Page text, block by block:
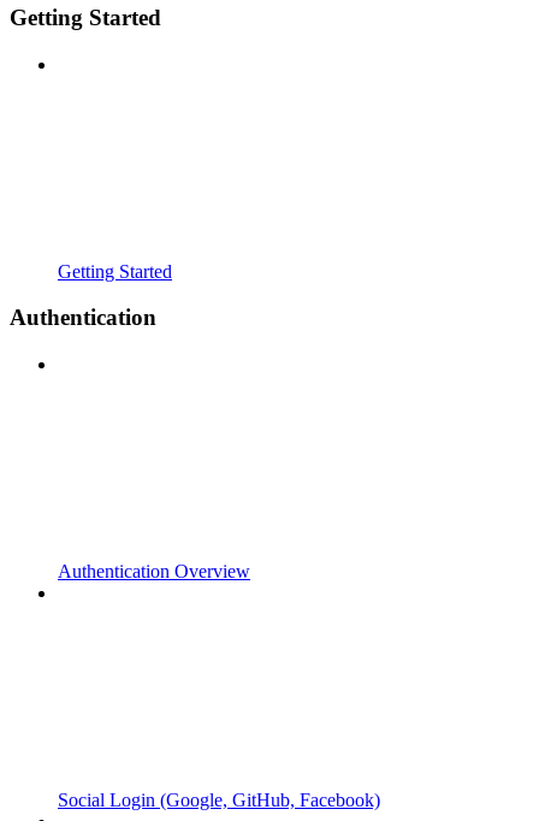
Getting Started
Getting Started
Authentication
Authentication Overview
Social Login (Google, GitHub, Facebook)